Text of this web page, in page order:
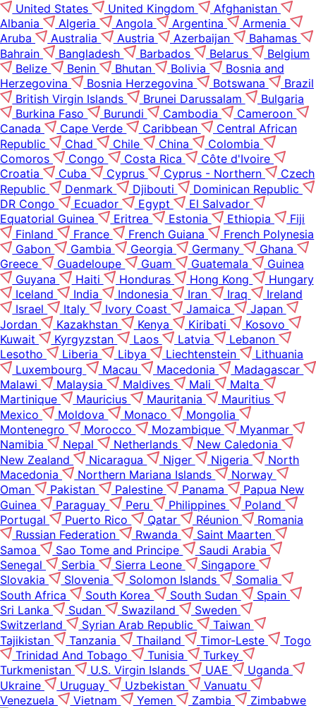
United States United Kingdom
Afghanistan
Albania
Algeria Angola Argentina
Armenia
Aruba
Australia Austria Azerbaijan
Bahamas
Bahrain
Bangladesh Barbados Belarus
Belgium
Belize
Benin Bhutan Bolivia
Bosnia and
Herzegovina
Bosnia Herzegovina Botswana
Brazil
British Virgin Islands
Brunei Darussalam
Bulgaria
Burkina Faso
Burundi Cambodia
Cameroon
Canada
Cape Verde Caribbean
Central African
Republic
Chad Chile China
Colombia
Comoros
Congo Costa Rica
Côte d'Ivoire
Croatia
Cuba Cyprus Cyprus - Northern
Czech
Republic
Denmark Djibouti
Dominican Republic
DR Congo
Ecuador Egypt
El Salvador
Equatorial Guinea
Eritrea Estonia Ethiopia
Fiji
Finland
France French Guiana
French Polynesia
Gabon
Gambia Georgia Germany
Ghana
Greece
Guadeloupe Guam Guatemala
Guinea
Guyana
Haiti Honduras Hong Kong
Hungary
Iceland
India Indonesia Iran Iraq
Ireland
Israel
Italy Ivory Coast Jamaica
Japan
Jordan
Kazakhstan Kenya Kiribati
Kosovo
Kuwait
Kyrgyzstan Laos Latvia
Lebanon
Lesotho
Liberia Libya Liechtenstein
Lithuania
Luxembourg
Macau Macedonia
Madagascar
Malawi
Malaysia Maldives Mali
Malta
Martinique
Mauricius Mauritania
Mauritius
Mexico
Moldova Monaco
Mongolia
Montenegro
Morocco Mozambique
Myanmar
Namibia
Nepal Netherlands
New Caledonia
New Zealand
Nicaragua Niger Nigeria
North
Macedonia
Northern Mariana Islands
Norway
Oman
Pakistan Palestine Panama
Papua New
Guinea
Paraguay Peru Philippines
Poland
Portugal
Puerto Rico Qatar Réunion
Romania
Russian Federation
Rwanda
Saint Maarten
Samoa
Sao Tome and Principe
Saudi Arabia
Senegal
Serbia Sierra Leone
Singapore
Slovakia
Slovenia Solomon Islands
Somalia
South Africa
South Korea South Sudan
Spain
Sri Lanka
Sudan Swaziland
Sweden
Switzerland
Syrian Arab Republic
Taiwan
Tajikistan
Tanzania Thailand Timor-Leste
Togo
Trinidad And Tobago
Tunisia
Turkey
Turkmenistan
U.S. Virgin Islands UAE
Uganda
Ukraine
Uruguay Uzbekistan
Vanuatu
Venezuela
Vietnam Yemen Zambia Zimbabwe